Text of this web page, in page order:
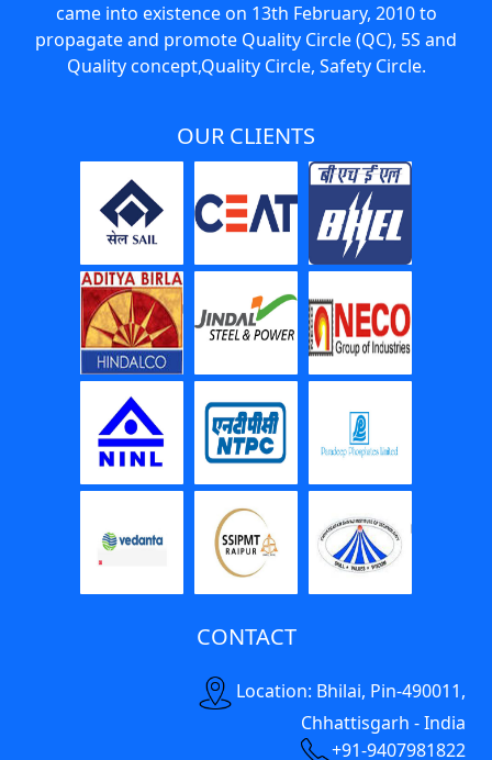
came into existence on 13th February, 2010 to
propagate and promote Quality Circle (QC), 5S and
Quality concept,Quality Circle, Safety Circle.
OUR CLIENTS
CONTACT
Location: Bhilai, Pin-490011,
Chhattisgarh - India
+91-9407981822